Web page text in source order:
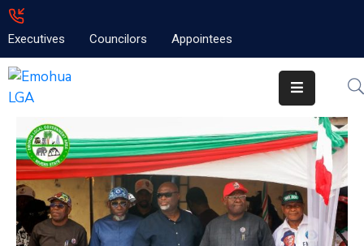
Executives Councilors Appointees
Home
Emolga
News
Projects
Contact